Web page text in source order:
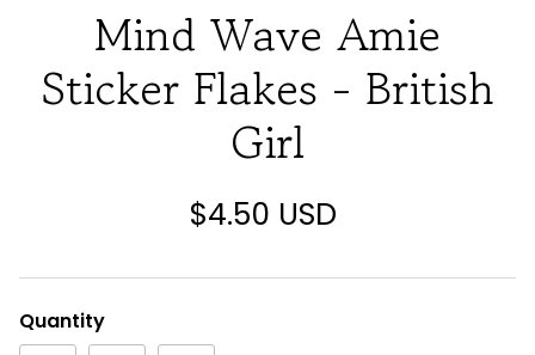
Mind Wave Amie
Sticker Flakes - British
Girl
$4.50 USD
Quantity